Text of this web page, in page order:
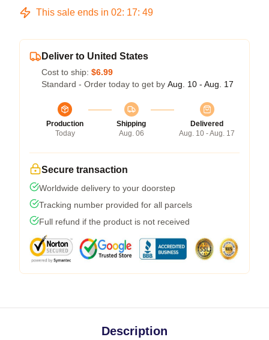
This sale ends in 02: 17: 48
Deliver to United States
Cost to ship: $6.99
Standard - Order today to get by Aug. 10 - Aug. 17
Production
Today
Shipping
Aug. 06
Delivered
Aug. 10 - Aug. 17
Secure transaction
Worldwide delivery to your doorstep
Tracking number provided for all parcels
Full refund if the product is not received
Description